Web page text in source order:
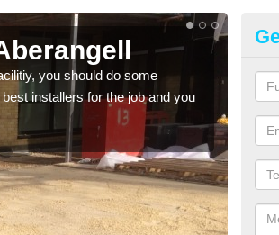
you should do some
installers for the job and you
As
of